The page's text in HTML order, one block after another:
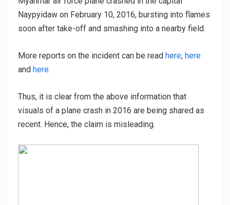
Naypyidaw on February 10, 2016, bursting into flames
soon after take-off and smashing into a nearby field.
More reports on the incident can be read here, here
and here.
Thus, it is clear from the above information that
visuals of a plane crash in 2016 are being shared as
recent. Hence, the claim is misleading.